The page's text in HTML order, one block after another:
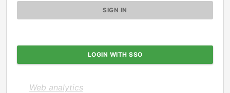
LOGIN WITH SSO
Web analytics